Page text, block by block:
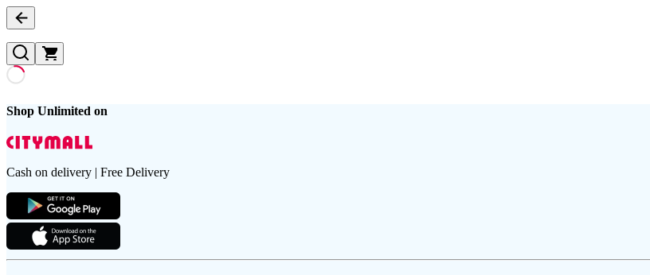
Shop Unlimited on
Cash on delivery | Free Delivery